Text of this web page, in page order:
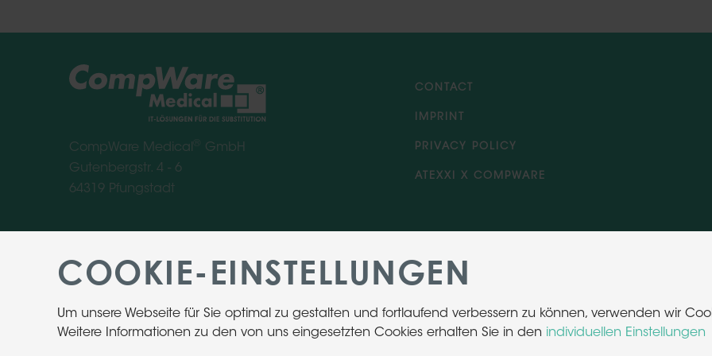
CompWare Medical ®
GmbH
Gutenbergstr. 4 - 6
64319 Pfungstadt
CONTACT
IMPRINT
PRIVACY POLICY
ATEXXI X COMPWARE
COOKIE-EINSTELLUNGEN
Um unsere Webseite für Sie optimal zu gestalten und fortlaufend verbessern zu können, verwenden wir
Weitere Informationen zu den von uns eingesetzten Cookies erhalten Sie in den individuellen Einstellungen